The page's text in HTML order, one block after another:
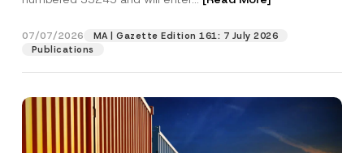
07/07/2026
MA | Gazette Edition 161: 7 July 2026
Publications
Position
Phone Number